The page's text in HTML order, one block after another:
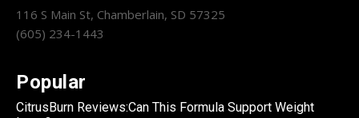
116 S Main St, Chamberlain, SD 57325
(605) 234-1443
Popular
CitrusBurn Reviews:Can This Formula Support Weight